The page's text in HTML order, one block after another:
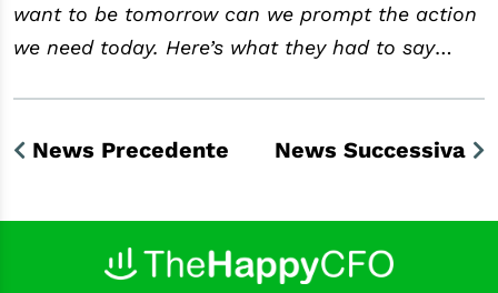
want to be tomorrow can we prompt the action
we need today. Here’s what they had to say…
News Precedente News Successiva